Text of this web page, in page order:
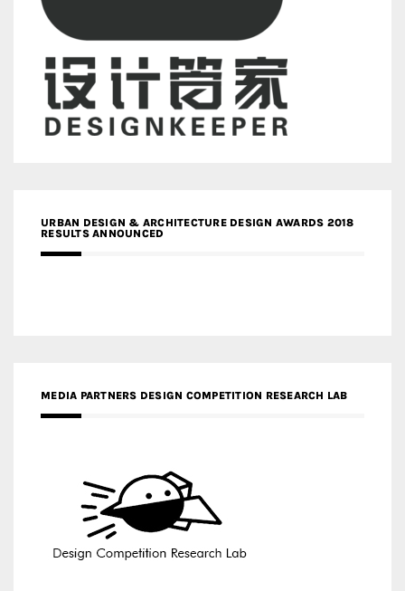
URBAN DESIGN & ARCHITECTURE DESIGN AWARDS 2018
RESULTS ANNOUNCED
MEDIA PARTNERS DESIGN COMPETITION RESEARCH LAB